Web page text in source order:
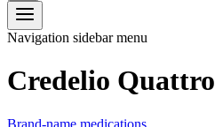
Navigation sidebar menu
Credelio Quattro
Brand-name medications